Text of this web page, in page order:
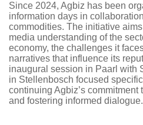
Since 2024, Agbiz has been
information days in
commodities. The initiative
media understanding of the
economy, the challenges it
narratives that influence its
inaugural session in Paarl with
in Stellenbosch focused
continuing Agbiz’s
and fostering informed dialogue.